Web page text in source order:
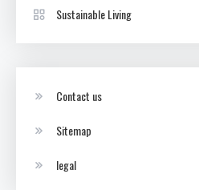
Sustainable Living
Contact us
Sitemap
legal